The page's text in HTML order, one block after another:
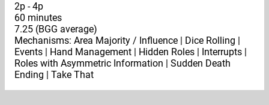
2p - 4p
60 minutes
7.25 (BGG average)
Mechanisms: Area Majority / Influence | Dice Rolling |
Events | Hand Management | Hidden Roles | Interrupts |
Roles with Asymmetric Information | Sudden Death
Ending | Take That